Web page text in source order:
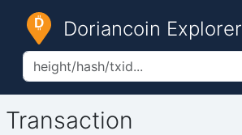
Doriancoin Explorer
Transaction